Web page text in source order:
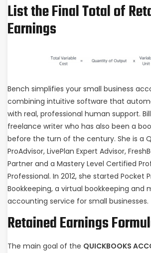
List the Final Total of
Earnings
Bench simplifies your small business
combining intuitive software that
with real, professional human support.
freelance writer who has also been a
before the turn of the century. She is a
ProAdvisor, LivePlan Expert Advisor,
Partner and a Mastery Level Certified
Professional. In 2012, she started Pocket
Bookkeeping, a virtual bookkeeping and
accounting service for small businesses.
Retained Earnings
The main goal of the QUICKBOOKS